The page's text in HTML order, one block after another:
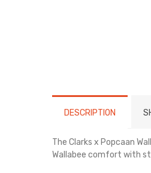
DESCRIPTION
The Clarks x Popcaan
Wallabee comfort with